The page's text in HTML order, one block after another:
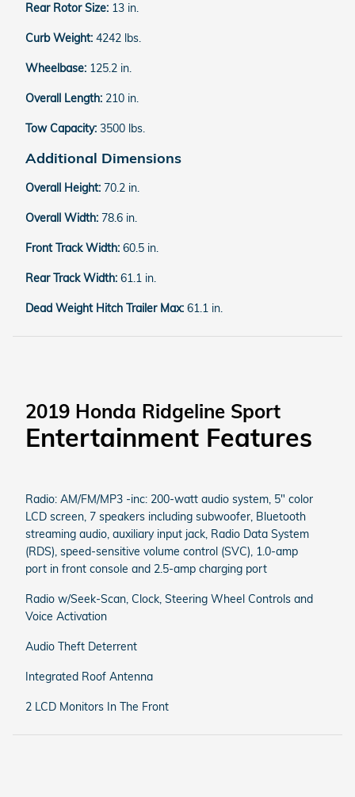
Rear Rotor Size: 13 in.
Curb Weight: 4242 lbs.
Wheelbase: 125.2 in.
Overall Length: 210 in.
Tow Capacity: 3500 lbs.
Additional Dimensions
Overall Height: 70.2 in.
Overall Width: 78.6 in.
Front Track Width: 60.5 in.
Rear Track Width: 61.1 in.
Dead Weight Hitch Trailer Max: 61.1 in.
2019 Honda Ridgeline Sport
Entertainment Features
Radio: AM/FM/MP3 -inc: 200-watt audio system, 5" color
LCD screen, 7 speakers including subwoofer, Bluetooth
streaming audio, auxiliary input jack, Radio Data System
(RDS), speed-sensitive volume control (SVC), 1.0-amp
port in front console and 2.5-amp charging port
Radio w/Seek-Scan, Clock, Steering Wheel Controls and
Voice Activation
Audio Theft Deterrent
Integrated Roof Antenna
2 LCD Monitors In The Front